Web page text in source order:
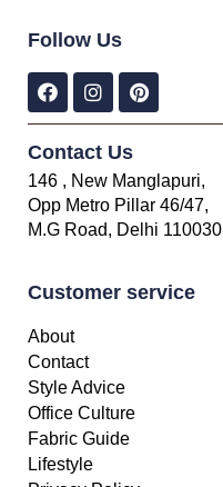
Follow Us
Contact Us
146 , New Manglapuri,
Opp Metro Pillar 46/47,
M.G Road, Delhi 110030
Customer service
About
Contact
Style Advice
Office Culture
Fabric Guide
Lifestyle